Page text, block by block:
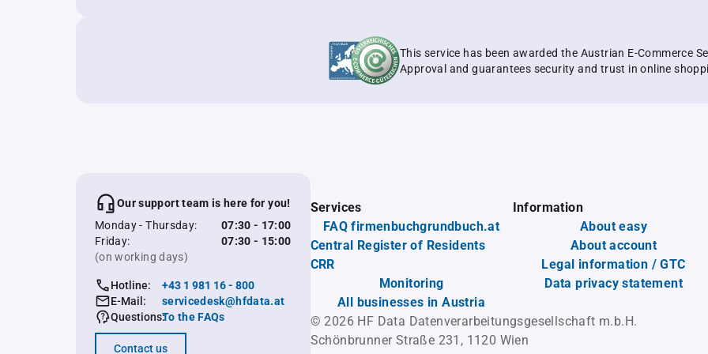
This service has been awarded the Austrian E-Commerce
Approval and guarantees security and trust in online
Our support team is here for you!
Monday - Thursday:
07:30 - 17:00
Friday:
07:30 - 15:00
(on working days)
Hotline:
+43 1 981 16 - 800
E-Mail:
servicedesk@hfdata.at
Questions:To the FAQs
Contact us
Services
FAQ firmenbuchgrundbuch.at
Central Register of Residents
CRR
Monitoring
All businesses in Austria
Information
About easy
About account
Legal information / GTC
Data privacy statement
© 2026 HF Data Datenverarbeitungsgesellschaft m.b.H.
Schönbrunner Straße 231, 1120 Wien